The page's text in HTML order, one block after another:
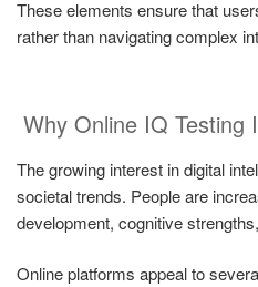
These elements ensure that
rather than navigating complex
Why Online IQ Testing
The growing interest in digital
societal trends. People are
development, cognitive
Online platforms appeal to